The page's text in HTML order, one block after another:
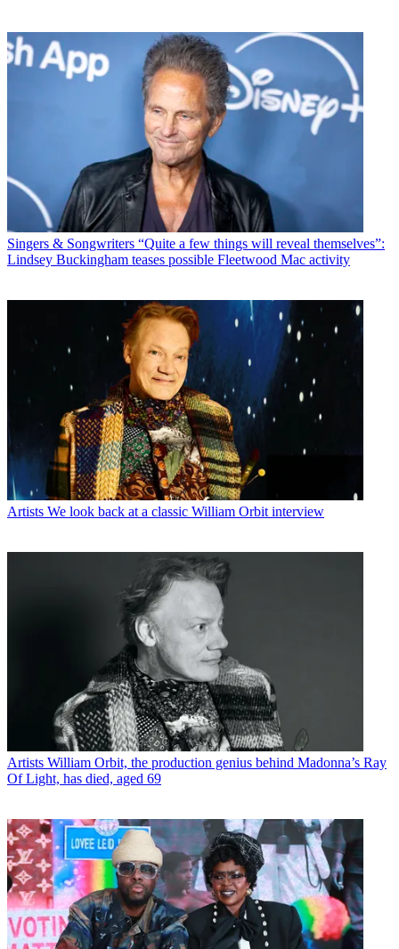
Singers & Songwriters “Quite a few things will reveal themselves”:
Lindsey Buckingham teases possible Fleetwood Mac activity
Artists We look back at a classic William Orbit interview
Artists William Orbit, the production genius behind Madonna’s Ray
Of Light, has died, aged 69